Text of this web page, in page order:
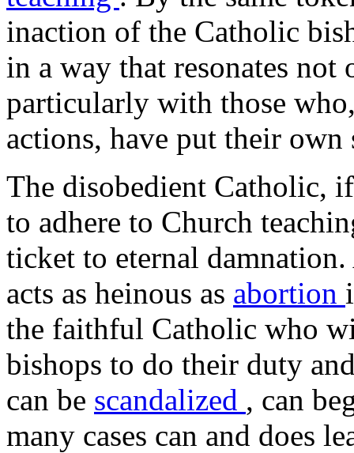
inaction of the Catholic
in a way that resonates
particularly with those
actions, have put their own
The disobedient Catholic,
to adhere to Church
ticket to eternal
acts as heinous as abortion
the faithful Catholic who
bishops to do their duty
can be scandalized , can
many cases can and does